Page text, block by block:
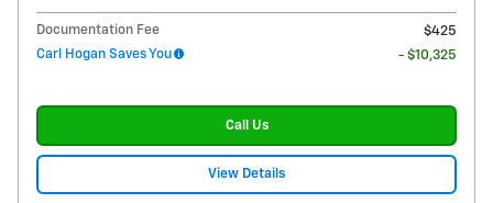
Documentation Fee
$425
Carl Hogan Saves You
- $10,325
Call Us
View Details